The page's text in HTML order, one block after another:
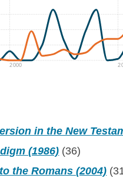
2000
in the New
(1986) (36)
the Romans (2004)